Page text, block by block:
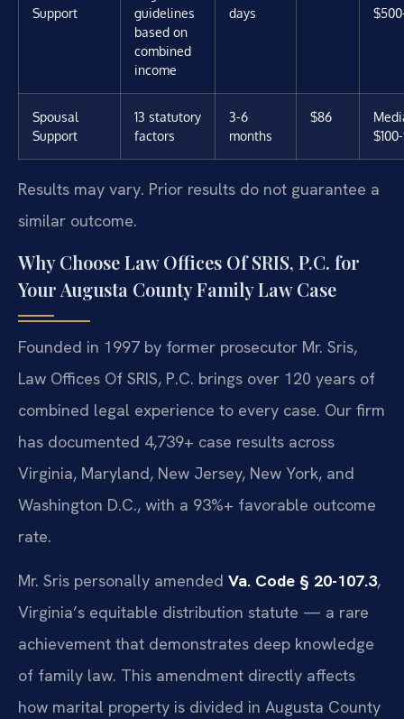
Support
guidelines
based on
combined
income
days
Spousal
Support
13 statutory
factors
3-6
months
$86
Results may vary. Prior results do not guarantee a
similar outcome.
Why Choose Law Offices Of SRIS, P.C. for
Your Augusta County Family Law Case
Founded in 1997 by former prosecutor Mr. Sris,
Law Offices Of SRIS, P.C. brings over 120 years of
combined legal experience to every case. Our firm
has documented 4,739+ case results across
Virginia, Maryland, New Jersey, New York, and
Washington D.C., with a 93%+ favorable outcome
rate.
Mr. Sris personally amended Va. Code § 20-107.3,
Virginia’s equitable distribution statute — a rare
achievement that demonstrates deep knowledge
of family law. This amendment directly affects
how marital property is divided in Augusta County